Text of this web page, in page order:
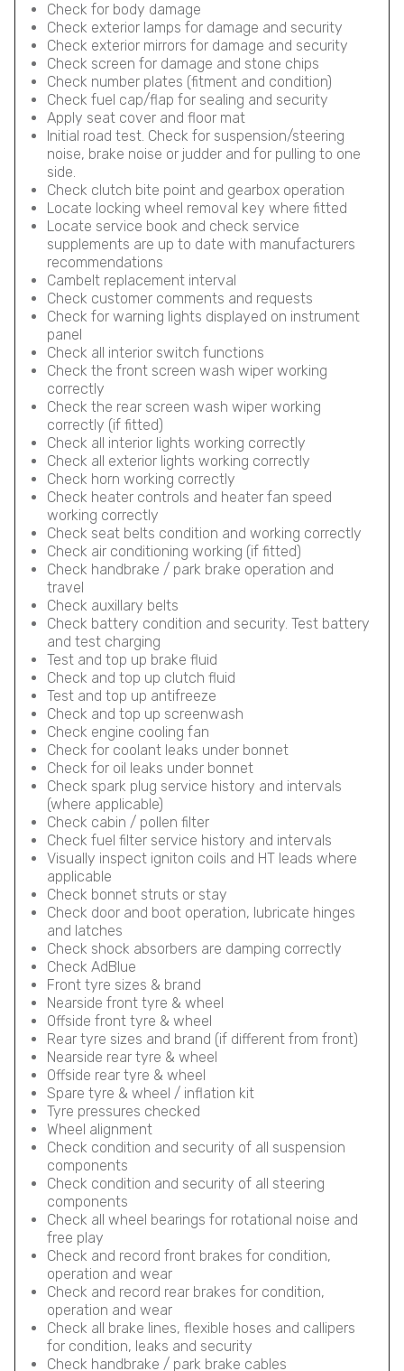
Check for body damage
Check exterior lamps for damage and security
Check exterior mirrors for damage and security
Check screen for damage and stone chips
Check number plates (fitment and condition)
Check fuel cap/flap for sealing and security
Apply seat cover and floor mat
Initial road test. Check for suspension/steering
noise, brake noise or judder and for pulling to one
side.
Check clutch bite point and gearbox operation
Locate locking wheel removal key where fitted
Locate service book and check service
supplements are up to date with manufacturers
recommendations
Cambelt replacement interval
Check customer comments and requests
Check for warning lights displayed on instrument
panel
Check all interior switch functions
Check the front screen wash wiper working
correctly
Check the rear screen wash wiper working
correctly (if fitted)
Check all interior lights working correctly
Check all exterior lights working correctly
Check horn working correctly
Check heater controls and heater fan speed
working correctly
Check seat belts condition and working correctly
Check air conditioning working (if fitted)
Check handbrake / park brake operation and
travel
Check auxillary belts
Check battery condition and security. Test battery
and test charging
Test and top up brake fluid
Check and top up clutch fluid
Test and top up antifreeze
Check and top up screenwash
Check engine cooling fan
Check for coolant leaks under bonnet
Check for oil leaks under bonnet
Check spark plug service history and intervals
(where applicable)
Check cabin / pollen filter
Check fuel filter service history and intervals
Visually inspect igniton coils and HT leads where
applicable
Check bonnet struts or stay
Check door and boot operation, lubricate hinges
and latches
Check shock absorbers are damping correctly
Check AdBlue
Front tyre sizes & brand
Nearside front tyre & wheel
Offside front tyre & wheel
Rear tyre sizes and brand (if different from front)
Nearside rear tyre & wheel
Offside rear tyre & wheel
Spare tyre & wheel / inflation kit
Tyre pressures checked
Wheel alignment
Check condition and security of all suspension
components
Check condition and security of all steering
components
Check all wheel bearings for rotational noise and
free play
Check and record front brakes for condition,
operation and wear
Check and record rear brakes for condition,
operation and wear
Check all brake lines, flexible hoses and callipers
for condition, leaks and security
Check handbrake / park brake cables